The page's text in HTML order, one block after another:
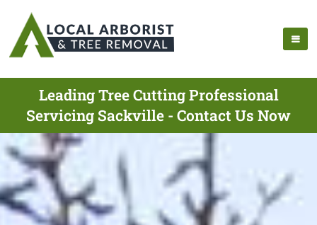
Leading Tree Cutting Professional
Servicing Sackville - Contact Us Now